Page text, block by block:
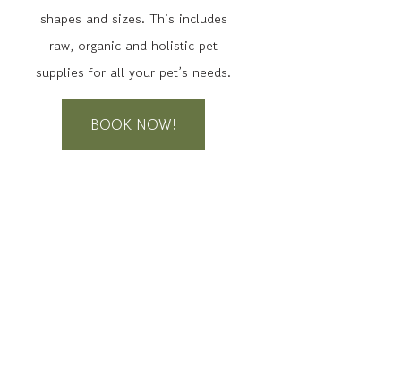
shapes and sizes. This includes
raw, organic and holistic pet
supplies for all your pet’s needs.
BOOK NOW!